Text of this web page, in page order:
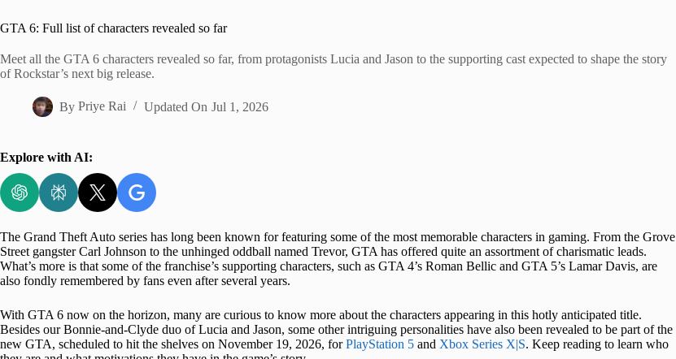
GTA 6: Full list of characters revealed so far
Meet all the GTA 6 characters revealed so far, from protagonists Lucia and Jason to the supporting cast expected to shape the story
of Rockstar’s next big release.
By Priye Rai Updated On Jul 1, 2026
Explore with AI:
The Grand Theft Auto series has long been known for featuring some of the most memorable characters in gaming. From the Grove
Street gangster Carl Johnson to the unhinged oddball named Trevor, GTA has offered quite an assortment of charismatic leads.
What’s more is that some of the franchise’s supporting characters, such as GTA 4’s Roman Bellic and GTA 5’s Lamar Davis, are
also fondly remembered by fans even after several years.
With GTA 6 now on the horizon, many are curious to know more about the characters appearing in this hotly anticipated title.
Besides our Bonnie-and-Clyde duo of Lucia and Jason, some other intriguing personalities have also been revealed to be part of the
new GTA, scheduled to hit the shelves on November 19, 2026, forPlayStation 5 and Xbox Series X|S. Keep reading to learn who